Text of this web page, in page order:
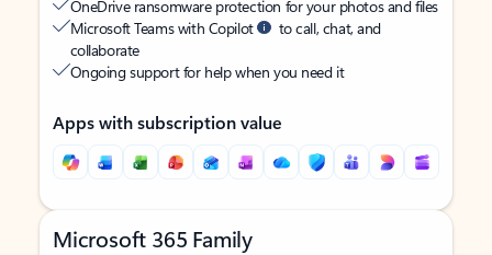
OneDrive ransomware protection for your photos and files
Microsoft Teams with Copilot
to call, chat, and
collaborate
Ongoing support for help when you need it
Apps with subscription value
Microsoft 365 Family